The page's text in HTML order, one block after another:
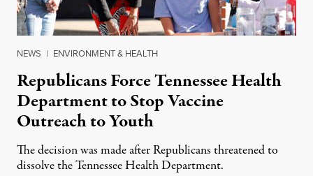
NEWS | ENVIRONMENT & HEALTH
Republicans Force Tennessee Health
Department to Stop Vaccine
Outreach to Youth
The decision was made after Republicans threatened to
dissolve the Tennessee Health Department.